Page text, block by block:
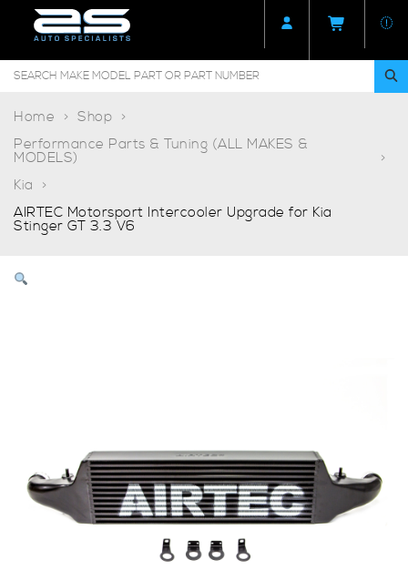
Home
Shop
Performance Parts & Tuning (ALL MAKES &
MODELS)
Kia
AIRTEC Motorsport Intercooler Upgrade for Kia
Stinger GT 3.3 V6